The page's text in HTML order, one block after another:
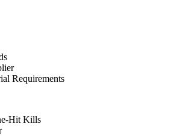
Requirements
Hit Kills